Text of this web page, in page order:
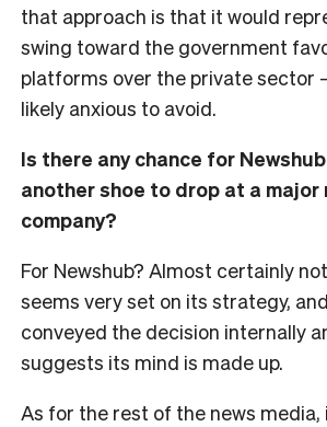
that approach is that it would
swing toward the government
platforms over the private sector
likely anxious to avoid.
Is there any chance for
another shoe to drop at a major
company?
For Newshub? Almost certainly
seems very set on its strategy,
conveyed the decision internally
suggests its mind is made up.
As for the rest of the news media,